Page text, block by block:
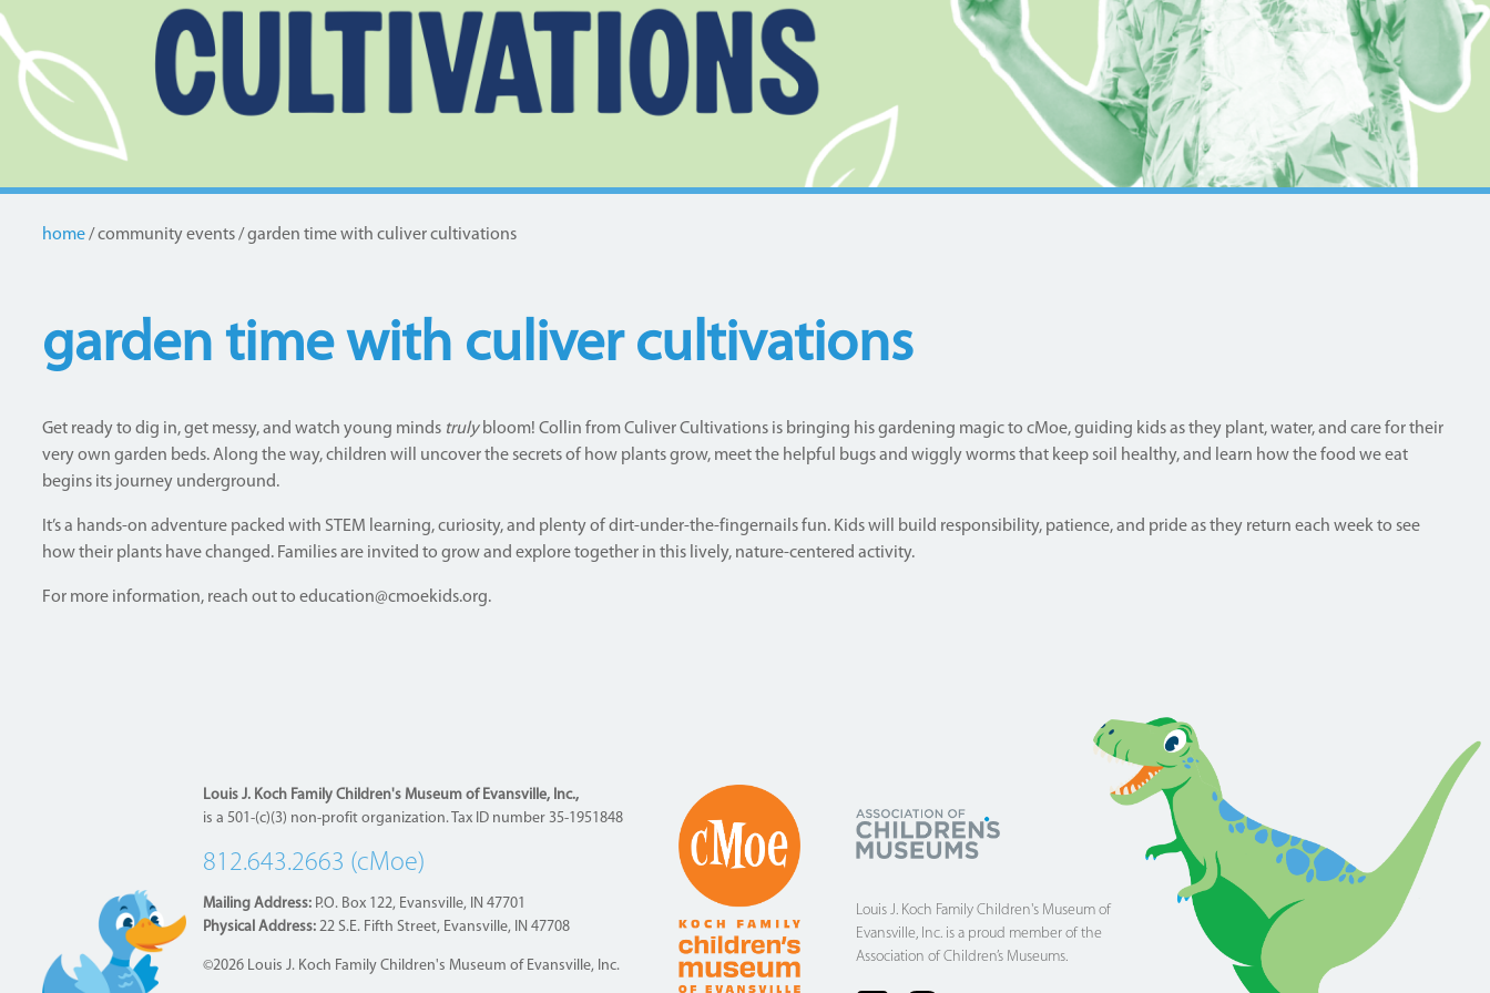
home community events garden time with culiver cultivations
garden time with culiver cultivations
Get ready to dig in, get messy, and watch young minds trulybloom! Collin from Culiver Cultivations is bringing his gardening magic to cMoe, guiding kids as they plant, water, and care for their
very own garden beds. Along the way, children will uncover the secrets of how plants grow, meet the helpful bugs and wiggly worms that keep soil healthy, and learn how the food we eat
begins its journey underground.
It’s a hands-on adventure packed with STEM learning, curiosity, and plenty of dirt-under-the-fingernails fun. Kids will build responsibility, patience, and pride as they return each week to see
how their plants have changed. Families are invited to grow and explore together in this lively, nature-centered activity.
For more information, reach out to education@cmoekids.org.
Louis J. Koch Family Children's Museum of Evansville, Inc.,
is a 501-(c)(3) non-profit organization. Tax ID number 35-1951848
812.643.2663 (cMoe)
Mailing Address: P.O. Box 122, Evansville, IN 47701
Physical Address: 22 S.E. Fifth Street, Evansville, IN 47708
©2026 Louis J. Koch Family Children's Museum of Evansville, Inc.
Louis J. Koch Family Children's Museum of
Evansville, Inc. is a proud member of the
Association of Children’s Museums.